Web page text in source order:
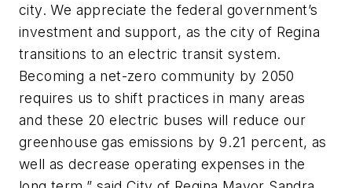
city. We appreciate the federal government’s
investment and support, as the city of Regina
transitions to an electric transit system.
Becoming a net-zero community by 2050
requires us to shift practices in many areas
and these 20 electric buses will reduce our
greenhouse gas emissions by 9.21 percent, as
well as decrease operating expenses in the